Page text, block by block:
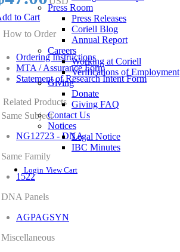
Press Room
Press Releases
Coriell Blog
Annual Report
Careers
Working at Coriell
Verifications of Employment
Giving
Donate
Giving FAQ
Contact Us
Notices
Legal Notice
IBC Minutes
Login View Cart
to Cart
How to Order
Ordering Instructions
MTA / Assurance Form
Statement of Research Intent Form
Related Products
Same Subject
NG12723 - DNA
Same Family
1522
DNA Panels
AGPAGSYN
Miscellaneous